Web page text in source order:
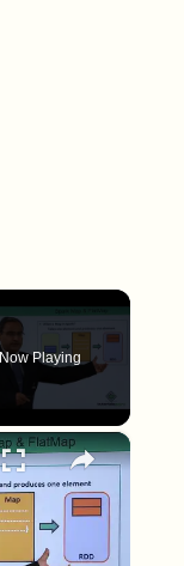
Now Playing
×